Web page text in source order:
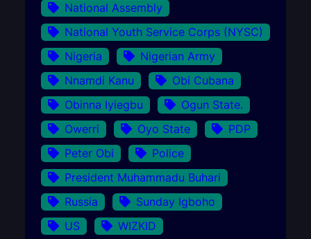
National Assembly
National Youth Service Corps (NYSC)
Nigeria
Nigerian Army
Nnamdi Kanu
Obi Cubana
Obinna Iyiegbu
Ogun State.
Owerri
Oyo State
PDP
Peter Obi
Police
President Muhammadu Buhari
Russia
Sunday Igboho
US
WIZKID